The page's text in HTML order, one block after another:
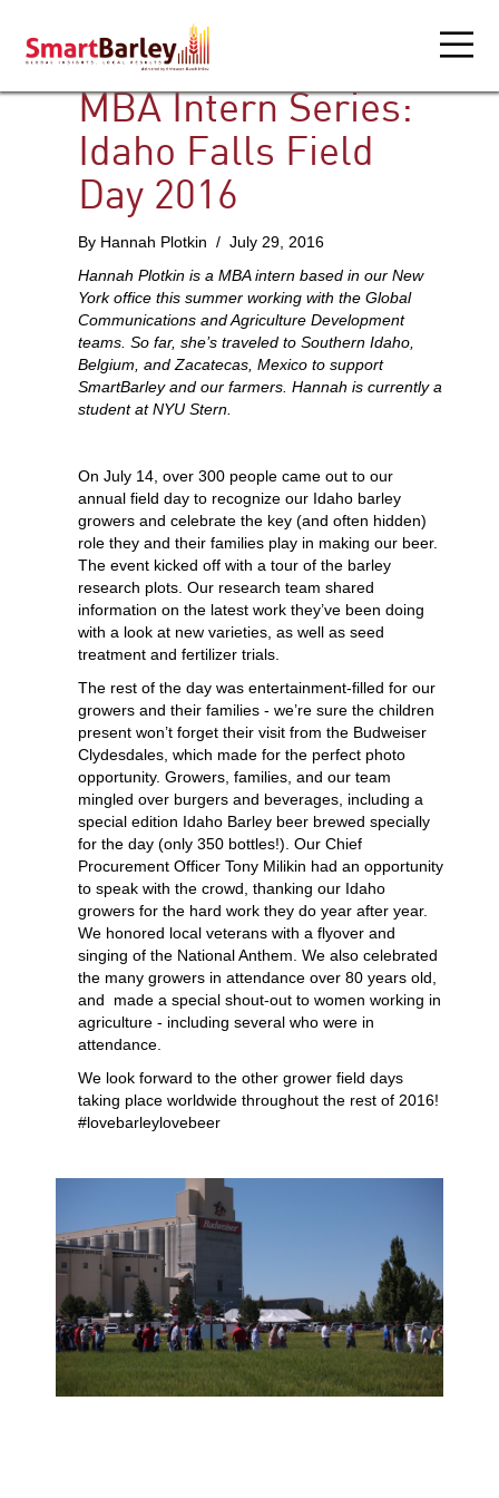
MBA Intern Series:
Idaho Falls Field
Day 2016
By Hannah Plotkin / July 29, 2016
Hannah Plotkin is a MBA intern based in our New
York office this summer working with the Global
Communications and Agriculture Development
teams. So far, she’s traveled to Southern Idaho,
Belgium, and Zacatecas, Mexico to support
SmartBarley and our farmers. Hannah is currently a
student at NYU Stern.
On July 14, over 300 people came out to our
annual field day to recognize our Idaho barley
growers and celebrate the key (and often hidden)
role they and their families play in making our beer.
The event kicked off with a tour of the barley
research plots. Our research team shared
information on the latest work they’ve been doing
with a look at new varieties, as well as seed
treatment and fertilizer trials.
The rest of the day was entertainment-filled for our
growers and their families - we’re sure the children
present won’t forget their visit from the Budweiser
Clydesdales, which made for the perfect photo
opportunity. Growers, families, and our team
mingled over burgers and beverages, including a
special edition Idaho Barley beer brewed specially
for the day (only 350 bottles!). Our Chief
Procurement Officer Tony Milikin had an opportunity
to speak with the crowd, thanking our Idaho
growers for the hard work they do year after year.
We honored local veterans with a flyover and
singing of the National Anthem. We also celebrated
the many growers in attendance over 80 years old,
and made a special shout-out to women working in
agriculture - including several who were in
attendance.
We look forward to the other grower field days
taking place worldwide throughout the rest of 2016!
#lovebarleylovebeer